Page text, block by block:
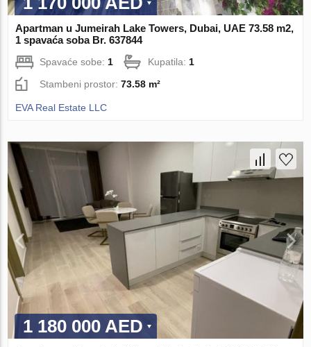
Apartman u Jumeirah Lake Towers, Dubai, UAE 73.58 m2,
1 spavaća soba Br. 637844
Spavaće sobe: 1 Kupatila: 1
Stambeni prostor:73.58 m²
EVA Real Estate LLC
1 180 000 AED